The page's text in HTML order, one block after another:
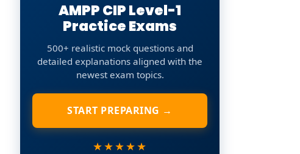
AMPP CIP Level-1
Practice Exams
500+ realistic mock questions and
detailed explanations aligned with the
newest exam topics.
START PREPARING →
★★★★★